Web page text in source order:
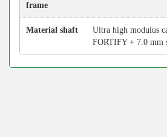
frame
Material shaft
Ultra high modulus
FORTIFY + 7.0 mm